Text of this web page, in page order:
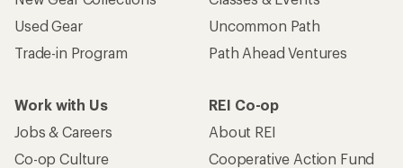
Used Gear
Trade-in Program
Uncommon Path
Path Ahead Ventures
Work with Us
Jobs & Careers
Co-op Culture
REI Co-op
About REI
Cooperative Action Fund